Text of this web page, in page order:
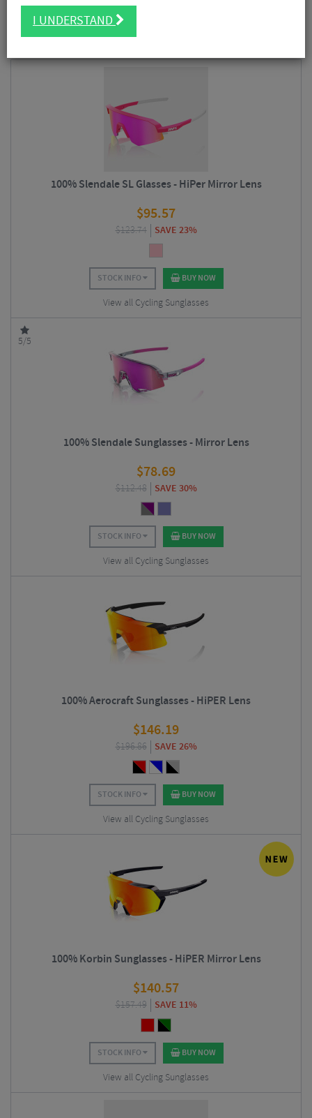
FILTER
39 Results
100% Slendale SL Glasses - HiPer Mirror Lens
$95.57
$123.74 SAVE 23%
STOCK INFO BUY NOW
View all Cycling Sunglasses
5/5
100% Slendale Sunglasses - Mirror Lens
$78.69
$112.48 SAVE 30%
STOCK INFO BUY NOW
View all Cycling Sunglasses
100% Aerocraft Sunglasses - HiPER Lens
$146.19
$196.86 SAVE 26%
STOCK INFO BUY NOW
View all Cycling Sunglasses
100% Korbin Sunglasses - HiPER Mirror Lens
$140.57
$157.49 SAVE 11%
STOCK INFO BUY NOW
View all Cycling Sunglasses
I UNDERSTAND